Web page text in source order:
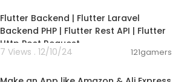
Flutter Backend | Flutter Laravel
Backend PHP | Flutter Rest API | Flutter
Http Post Request
7 Views . 12/10/24 121gamers